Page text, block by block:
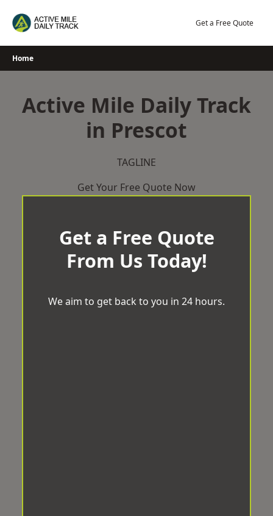
Get a Free Quote
Home
Active Mile Daily Track
in Prescot
TAGLINE
Get Your Free Quote Now
Get a Free Quote
From Us Today!
We aim to get back to you in 24 hours.